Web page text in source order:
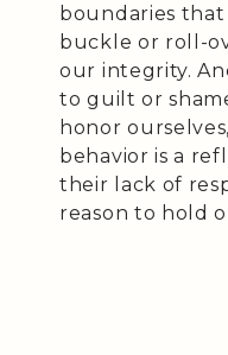
boundaries that
buckle or roll-
our integrity.
to guilt or
honor
behavior is a
their lack of
reason to hold